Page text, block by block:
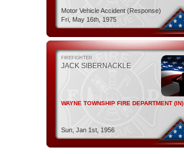
Motor Vehicle Accident (Response)
Fri, May 16th, 1975
FIREFIGHTER
JACK SIBERNACKLE
WAYNE TOWNSHIP FIRE DEPARTMENT (IN)
Sun, Jan 1st, 1956